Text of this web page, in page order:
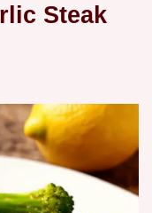
Steak